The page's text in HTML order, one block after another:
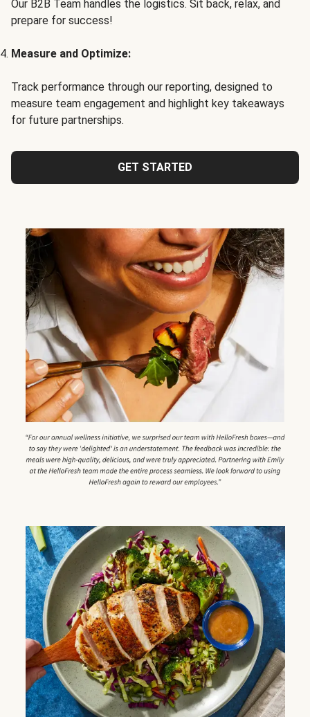
Our B2B Team handles the logistics. Sit back, relax, and
prepare for success!
Measure and Optimize:
Track performance through our reporting, designed to
measure team engagement and highlight key takeaways
for future partnerships.
GET STARTED